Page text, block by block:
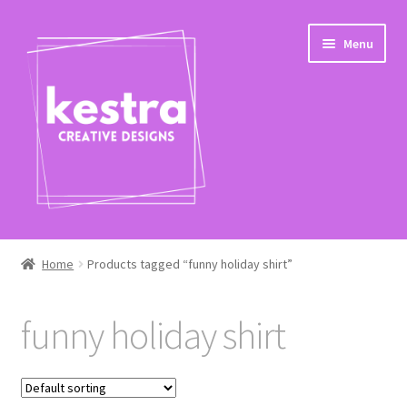
Skip
to
navigation
Skip
to
content
Menu
Shop
Home Products tagged “funny holiday shirt”
funny holiday shirt